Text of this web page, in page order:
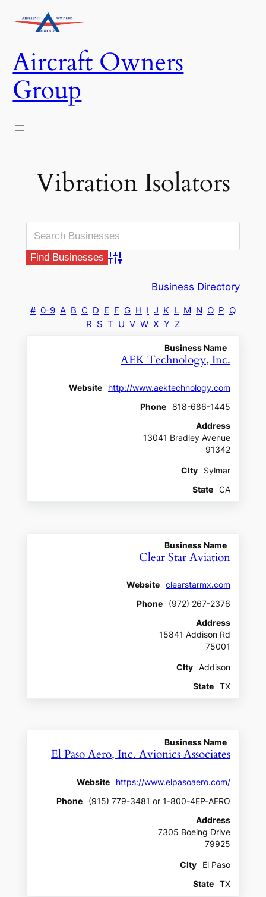
Aircraft Owners
Group
Vibration Isolators
Advanced Search
Business Directory
# 0-9 A B C D E F G H I J K L M N O P Q
R S T U V W X Y Z
Business Name
AEK Technology, Inc.
Website
http://www.aektechnology.com
Phone
818-686-1445
Address
13041 Bradley Avenue
91342
CIty
Sylmar
State
CA
Business Name
Clear Star Aviation
Website
clearstarmx.com
Phone
(972) 267-2376
Address
15841 Addison Rd
75001
CIty
Addison
State
TX
Business Name
El Paso Aero, Inc. Avionics Associates
Website
https://www.elpasoaero.com/
Phone
(915) 779-3481 or 1-800-4EP-AERO
Address
7305 Boeing Drive
79925
CIty
El Paso
State
TX